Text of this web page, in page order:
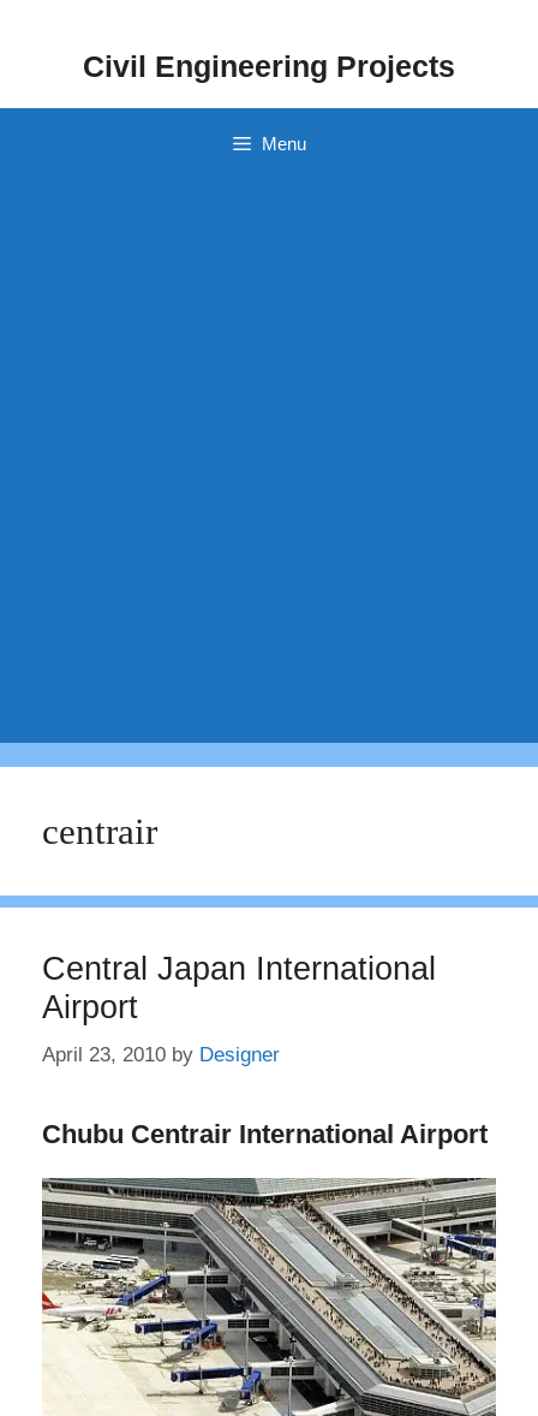
Civil Engineering Projects
Menu
centrair
Central Japan International
Airport
April 23, 2010 by Designer
Chubu Centrair International Airport